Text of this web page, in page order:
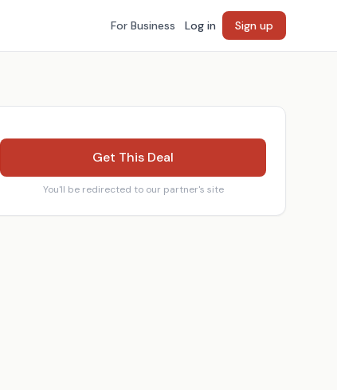
For Business Log in Sign up
Get This Deal
You'll be redirected to our partner's site